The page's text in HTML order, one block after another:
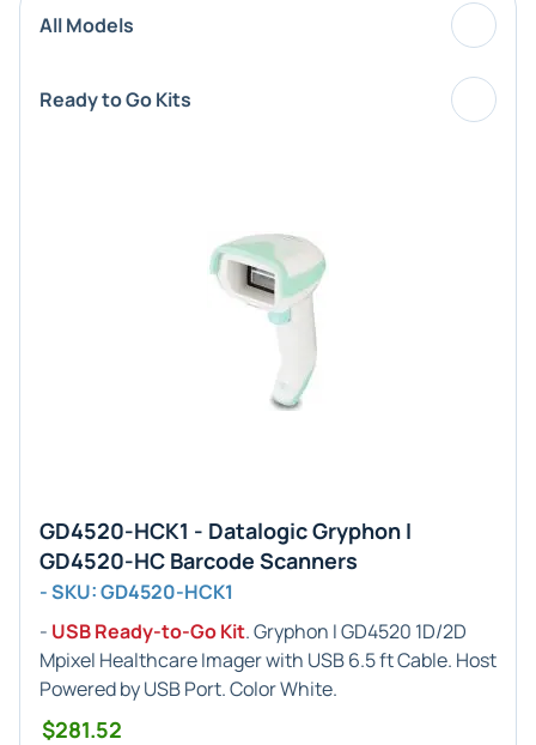
All Models
Ready to Go Kits
GD4520-HCK1 - Datalogic Gryphon I
GD4520-HC Barcode Scanners
- SKU: GD4520-HCK1
- USB Ready-to-Go Kit. Gryphon I GD4520 1D/2D
Mpixel Healthcare Imager with USB 6.5 ft Cable. Host
Powered by USB Port. Color White.
$281.52